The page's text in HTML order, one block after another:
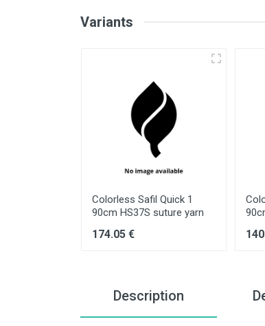
Variants
Colorless Safil Quick 1
90cm HS37S suture yarn
174.05 €
Description